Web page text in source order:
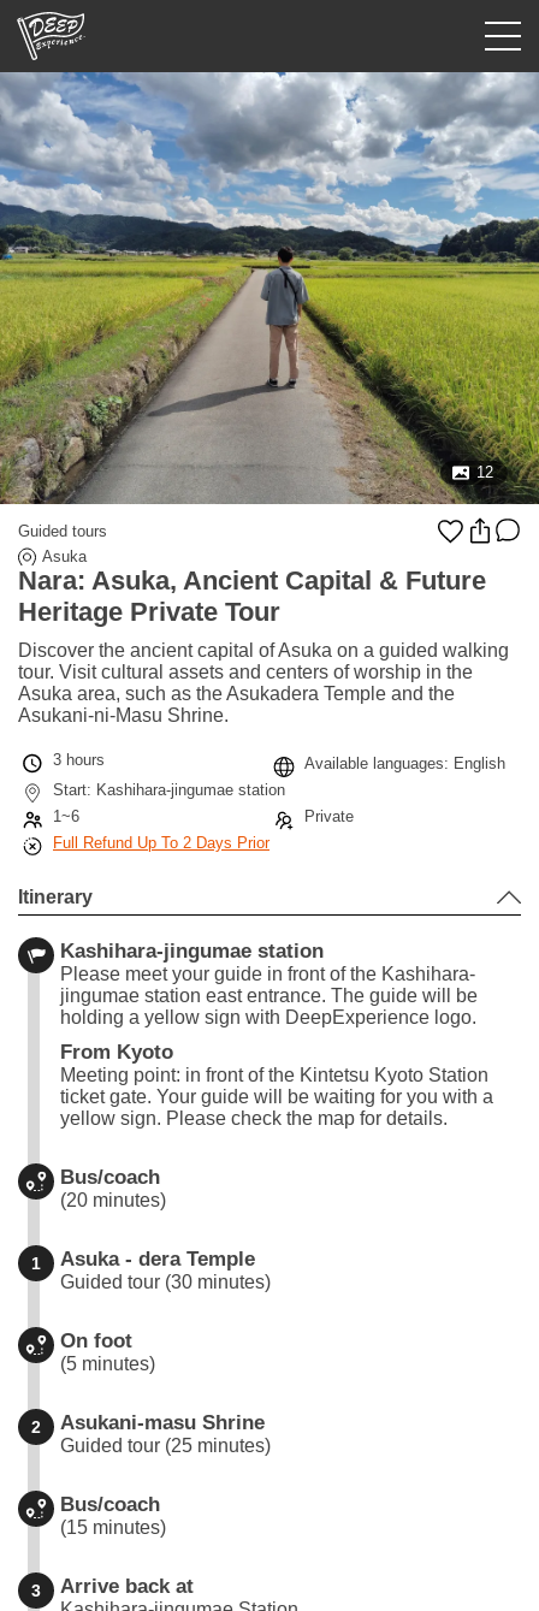
Guided tours
Login/Sign Up
Prefecture
USD
12
Guided tours
Asuka
Nara: Asuka, Ancient Capital & Future
Heritage Private Tour
Discover the ancient capital of Asuka on a guided walking
tour. Visit cultural assets and centers of worship in the
Asuka area, such as the Asukadera Temple and the
Asukani-ni-Masu Shrine.
3 hours
Available languages: English
Start: Kashihara-jingumae station
1~6
Private
Full Refund Up To 2 Days Prior
Itinerary
Kashihara-jingumae station
Please meet your guide in front of the Kashihara-
jingumae station east entrance. The guide will be
holding a yellow sign with DeepExperience logo.
From Kyoto
Meeting point: in front of the Kintetsu Kyoto Station
ticket gate. Your guide will be waiting for you with a
yellow sign. Please check the map for details.
Bus/coach
(20 minutes)
1 Asuka - dera Temple
Guided tour (30 minutes)
On foot
(5 minutes)
2 Asukani-masu Shrine
Guided tour (25 minutes)
Bus/coach
(15 minutes)
3 Arrive back at